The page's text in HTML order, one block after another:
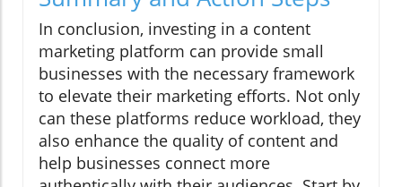
In conclusion, investing in a content
marketing platform can provide small
businesses with the necessary framework
to elevate their marketing efforts. Not only
can these platforms reduce workload, they
also enhance the quality of content and
help businesses connect more